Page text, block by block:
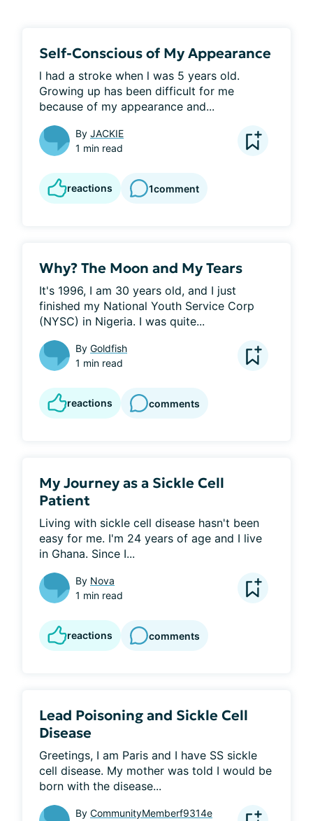
Self-Conscious of My Appearance
l had a stroke when l was 5 years old.
Growing up has been difficult for me
because of my appearance and...
By JACKIE
1 min read
reactions 1comment
Why? The Moon and My Tears
It's 1996, I am 30 years old, and I just
finished my National Youth Service Corp
(NYSC) in Nigeria. I was quite...
By Goldfish
1 min read
reactions comments
My Journey as a Sickle Cell
Patient
Living with sickle cell disease hasn't been
easy for me. I'm 24 years of age and I live
in Ghana. Since I...
By Nova
1 min read
reactions comments
Lead Poisoning and Sickle Cell
Disease
Greetings, I am Paris and I have SS sickle
cell disease. My mother was told I would be
born with the disease...
By CommunityMemberf9314e